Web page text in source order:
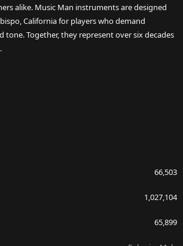
alike. Music Man instruments are designed
California for players who demand
tone. Together, they represent over six decades
66,503
1,027,104
65,899